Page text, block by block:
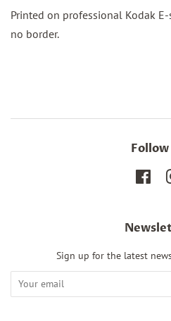
Printed on professional Kodak
no border.
Follow
Sign up for the latest